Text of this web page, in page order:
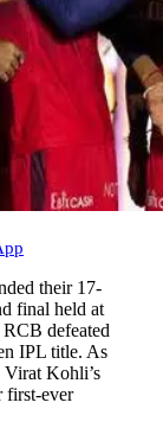
their 17-
final held at
defeated
IPL title. As
Virat Kohli’s
first-ever